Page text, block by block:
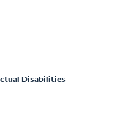
Disabilities